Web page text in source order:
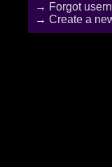
→ Forgot
→ Create a